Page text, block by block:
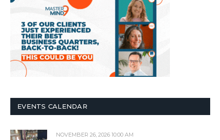
EVENTS CALENDAR
NOVEMBER 26, 2026 10:00 AM